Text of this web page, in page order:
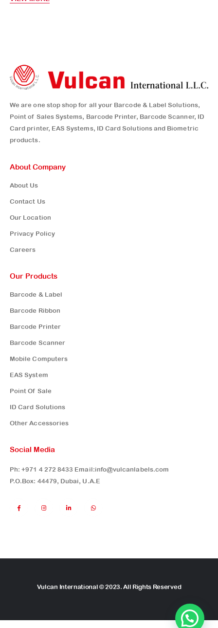
We are one stop shop for all your Barcode & Label Solutions,
Point of Sales Systems, Barcode Printer, Barcode Scanner, ID
Card printer, EAS Systems, ID Card Solutions and Biometric
products.
About Company
About Us
Contact Us
Our Location
Privacy Policy
Careers
Our Products
Barcode & Label
Barcode Ribbon
Barcode Printer
Barcode Scanner
Mobile Computers
EAS System
Point Of Sale
ID Card Solutions
Other Accessories
Social Media
Ph:+971 4 272 8433 Email:info@vulcanlabels.com
P.O.Box: 44479, Dubai, U.A.E
Vulcan International © 2023. All Rights Reserved